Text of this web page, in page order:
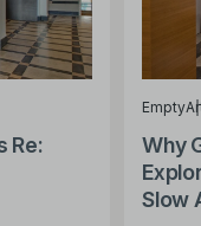
Re:
Empty
Why
Slow